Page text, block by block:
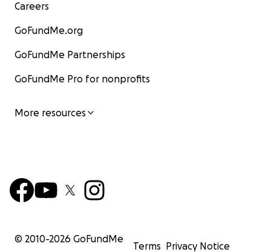
Careers
GoFundMe.org
GoFundMe Partnerships
GoFundMe Pro for nonprofits
More resources
© 2010-2026 GoFundMe
Terms Privacy Notice